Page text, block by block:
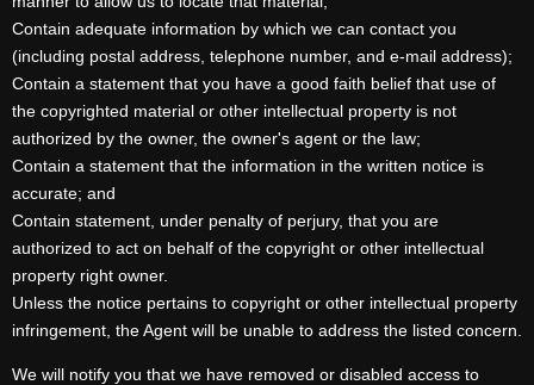
Contain adequate information by which we can contact you
(including postal address, telephone number, and e-mail address);
Contain a statement that you have a good faith belief that use of
the copyrighted material or other intellectual property is not
authorized by the owner, the owner's agent or the law;
Contain a statement that the information in the written notice is
accurate; and
Contain statement, under penalty of perjury, that you are
authorized to act on behalf of the copyright or other intellectual
property right owner.
Unless the notice pertains to copyright or other intellectual property
infringement, the Agent will be unable to address the listed concern.
We will notify you that we have removed or disabled access to